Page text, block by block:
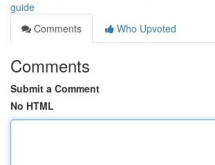
guide
Comments
Who Upvoted
Comments
Submit a Comment
No HTML